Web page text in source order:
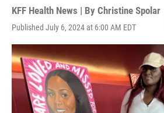
KFF Health News | By Christine Spolar
Published July 6, 2024 at 6:00 AM EDT